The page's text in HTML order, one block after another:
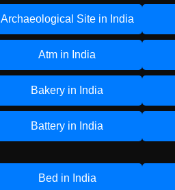
Archaeological Site in India
Atm in India
Bakery in India
Battery in India
Bed in India